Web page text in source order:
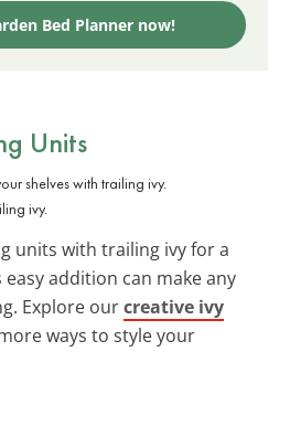
Bed Planner now!
Units
ivy.
units with trailing ivy for a
addition can make any
Explore ourcreative ivy
ways to style your